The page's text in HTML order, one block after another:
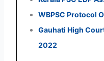
WBPSC Protocol
Gauhati High
2022